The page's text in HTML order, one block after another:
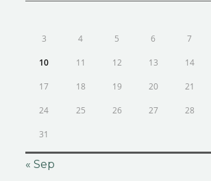
3 4 5 6 7
10 11 12 13 14
17 18 19 20 21
24 25 26 27 28
31
« Sep